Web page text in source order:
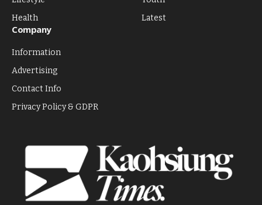
Health
Latest
Company
Information
Advertising
Contact Info
Privacy Policy & GDPR